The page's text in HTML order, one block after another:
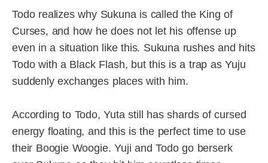
Todo realizes why Sukuna is called the King of
Curses, and how he does not let his offense up
even in a situation like this. Sukuna rushes and hits
Todo with a Black Flash, but this is a trap as Yuju
suddenly exchanges places with him.
According to Todo, Yuta still has shards of cursed
energy floating, and this is the perfect time to use
their Boogie Woogie. Yuji and Todo go berserk